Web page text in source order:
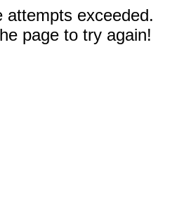
attempts exceeded.
page to try again!